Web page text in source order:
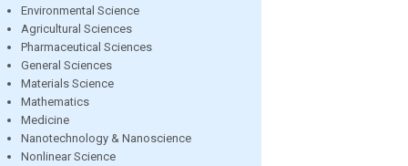
Environmental Science
Agricultural Sciences
Pharmaceutical Sciences
General Sciences
Materials Science
Mathematics
Medicine
Nanotechnology & Nanoscience
Nonlinear Science